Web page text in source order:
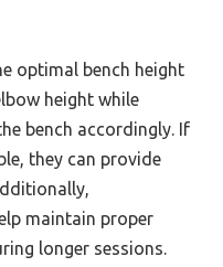
optimal bench height
height while
bench accordingly. If
they can provide
maintain proper
longer sessions.